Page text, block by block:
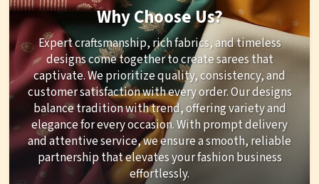
Why Choose Us?
Expert craftsmanship, rich fabrics, and timeless
designs come together to create sarees that
captivate. We prioritize quality, consistency, and
customer satisfaction with every order. Our designs
balance tradition with trend, offering variety and
elegance for every occasion. With prompt delivery
and attentive service, we ensure a smooth, reliable
partnership that elevates your fashion business
effortlessly.